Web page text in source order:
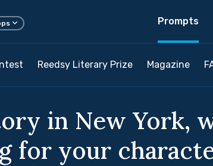
Prompts
Reedsy Literary Prize Magazine
in New York,
for your